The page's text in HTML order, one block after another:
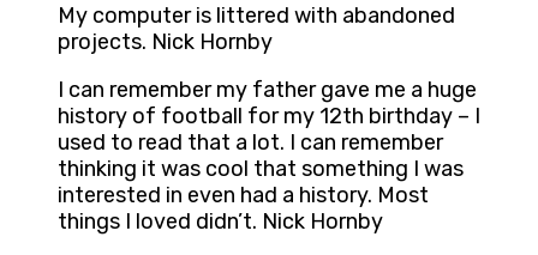
My computer is littered with abandoned
projects. Nick Hornby
I can remember my father gave me a huge
history of football for my 12th birthday – I
used to read that a lot. I can remember
thinking it was cool that something I was
interested in even had a history. Most
things I loved didn’t. Nick Hornby